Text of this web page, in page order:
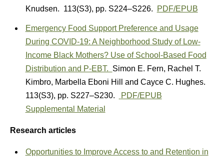
Knudsen. 113(S3), pp. S224–S226. PDF/EPUB
Emergency Food Support Preference and Usage
During COVID-19: A Neighborhood Study of Low-
Income Black Mothers? Use of School-Based Food
Distribution and P-EBT. Simon E. Fern, Rachel T.
Kimbro, Marbella Eboni Hill and Cayce C. Hughes.
113(S3), pp. S227–S230.
PDF/EPUB
Supplemental Material
Research articles
Opportunities to Improve Access to and Retention in